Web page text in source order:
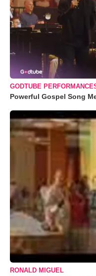
GODTUBE
Powerful Gospel Song
RONALD MIGUEL